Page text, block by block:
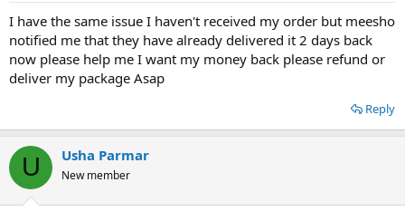
I have the same issue I haven't received my order but meesho
notified me that they have already delivered it 2 days back
now please help me I want my money back please refund or
deliver my package Asap
Reply
U Usha Parmar
New member